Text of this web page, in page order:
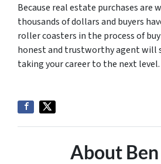
Because real estate purchases are
thousands of dollars and buyers
roller coasters in the process of
honest and trustworthy agent will
taking your career to the next level.
About